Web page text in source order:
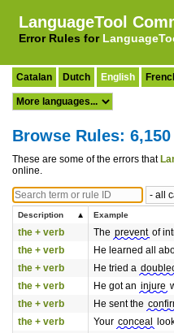
LanguageTool
Error Rules for
Catalan Dutch English
Browse Rules:
These are some of the errors that
online.
Description Example
the + verb The prevent of
the + verb
He learned all
the + verb
He tried a
the + verb
He got an injure
the + verb
He sent the
the + verb
Your conceal